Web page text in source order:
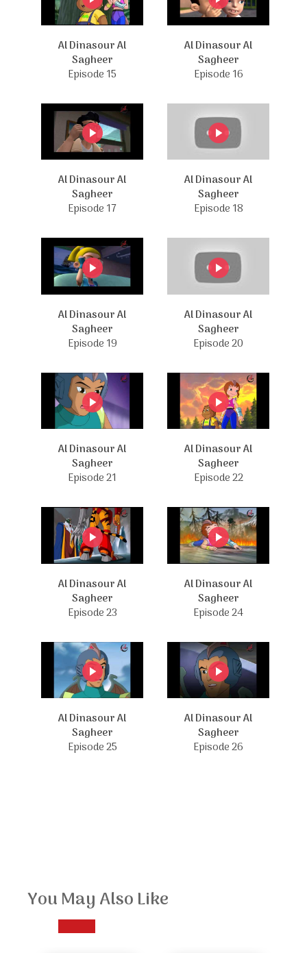
Al Dinasour Al
Sagheer
Episode 15
Al Dinasour Al
Sagheer
Episode 16
Al Dinasour Al
Sagheer
Episode 17
Al Dinasour Al
Sagheer
Episode 18
Al Dinasour Al
Sagheer
Episode 19
Al Dinasour Al
Sagheer
Episode 20
Al Dinasour Al
Sagheer
Episode 21
Al Dinasour Al
Sagheer
Episode 22
Al Dinasour Al
Sagheer
Episode 23
Al Dinasour Al
Sagheer
Episode 24
Al Dinasour Al
Sagheer
Episode 25
Al Dinasour Al
Sagheer
Episode 26
You May Also Like